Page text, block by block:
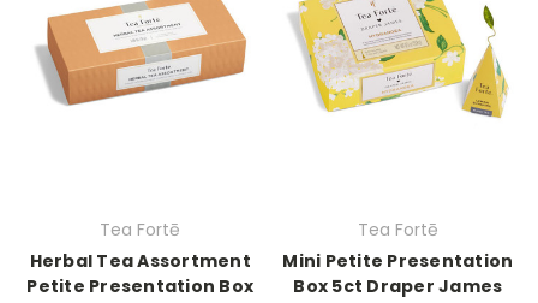
Tea Fortē
Herbal Tea Assortment
Petite Presentation Box
Tea Fortē
Mini Petite Presentation
Box 5ct Draper James